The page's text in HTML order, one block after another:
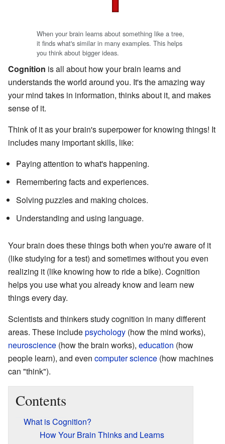
When your brain learns about something like a tree,
it finds what's similar in many examples. This helps
you think about bigger ideas.
Cognition is all about how your brain learns and
understands the world around you. It's the amazing way
your mind takes in information, thinks about it, and makes
sense of it.
Think of it as your brain's superpower for knowing things! It
includes many important skills, like:
Paying attention to what's happening.
Remembering facts and experiences.
Solving puzzles and making choices.
Understanding and using language.
Your brain does these things both when you're aware of it
(like studying for a test) and sometimes without you even
realizing it (like knowing how to ride a bike). Cognition
helps you use what you already know and learn new
things every day.
Scientists and thinkers study cognition in many different
areas. These includepsychology (how the mind works),
neuroscience (how the brain works), education (how
people learn), and even computer science (how machines
can "think").
Contents
What is Cognition?
How Your Brain Thinks and Learns